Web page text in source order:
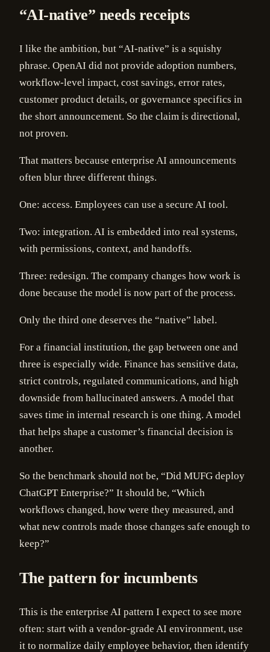
“AI-native” needs receipts
I like the ambition, but “AI-native” is a squishy
phrase. OpenAI did not provide adoption numbers,
workflow-level impact, cost savings, error rates,
customer product details, or governance specifics in
the short announcement. So the claim is directional,
not proven.
That matters because enterprise AI announcements
often blur three different things.
One: access. Employees can use a secure AI tool.
Two: integration. AI is embedded into real systems,
with permissions, context, and handoffs.
Three: redesign. The company changes how work is
done because the model is now part of the process.
Only the third one deserves the “native” label.
For a financial institution, the gap between one and
three is especially wide. Finance has sensitive data,
strict controls, regulated communications, and high
downside from hallucinated answers. A model that
saves time in internal research is one thing. A model
that helps shape a customer’s financial decision is
another.
So the benchmark should not be, “Did MUFG deploy
ChatGPT Enterprise?” It should be, “Which
workflows changed, how were they measured, and
what new controls made those changes safe enough to
keep?”
The pattern for incumbents
This is the enterprise AI pattern I expect to see more
often: start with a vendor-grade AI environment, use
it to normalize daily employee behavior, then identify